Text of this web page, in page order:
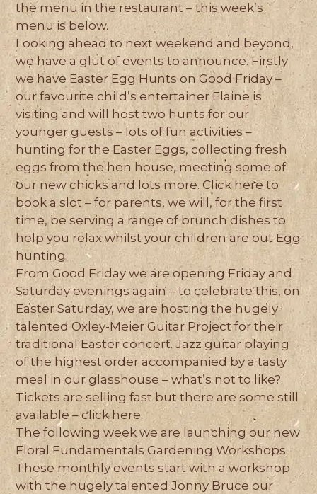
the menu in the restaurant – this week’s
menu is below.
Looking ahead to next weekend and beyond,
we have a glut of events to announce. Firstly
we have Easter Egg Hunts on Good Friday –
our favourite child’s entertainer Elaine is
visiting and will host two hunts for our
younger guests – lots of fun activities –
hunting for the Easter Eggs, collecting fresh
eggs from the hen house, meeting some of
our new chicks and lots more. Click here to
book a slot – for parents, we will, for the first
time, be serving a range of brunch dishes to
help you relax whilst your children are out Egg
hunting.
From Good Friday we are opening Friday and
Saturday evenings again – to celebrate this, on
Easter Saturday, we are hosting the hugely
talented Oxley-Meier Guitar Project for their
traditional Easter concert. Jazz guitar playing
of the highest order accompanied by a tasty
meal in our glasshouse – what’s not to like?
Tickets are selling fast but there are some still
available – click here.
The following week we are launching our new
Floral Fundamentals Gardening Workshops.
These monthly events start with a workshop
with the hugely talented Jonny Bruce our